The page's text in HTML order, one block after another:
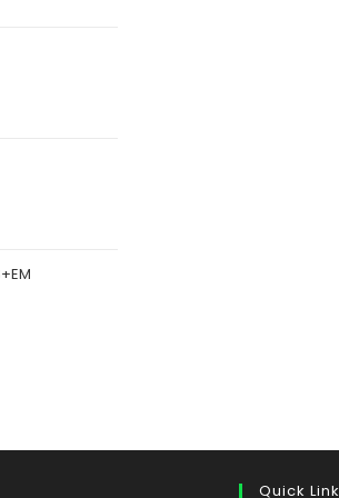
Quick Link